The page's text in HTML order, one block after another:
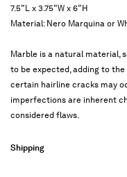
7.5”L x 3.75”W x 6”H
Material: Nero Marquina or
Marble is a natural material,
to be expected, adding to
certain hairline cracks may
imperfections are inherent
considered flaws.
Shipping